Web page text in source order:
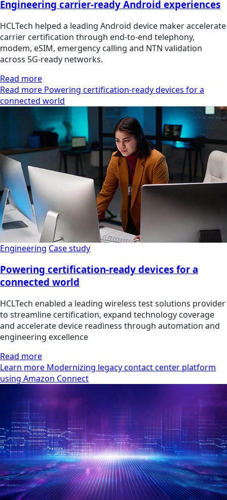
Engineering carrier-ready Android experiences
HCLTech helped a leading Android device maker accelerate
carrier certification through end-to-end telephony,
modem, eSIM, emergency calling and NTN validation
across 5G-ready networks.
Read more
Read more Powering certification-ready devices for a
connected world
Engineering Case study
Powering certification-ready devices for a
connected world
HCLTech enabled a leading wireless test solutions provider
to streamline certification, expand technology coverage
and accelerate device readiness through automation and
engineering excellence
Read more
Learn more Modernizing legacy contact center platform
using Amazon Connect